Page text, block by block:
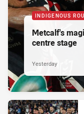
INDIGENOUS
Metcalf's
centre stage
Yesterday